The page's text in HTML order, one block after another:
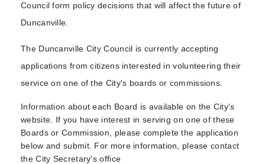
Council form policy decisions that will affect the future of
Duncanville.
The Duncanville City Council is currently accepting
applications from citizens interested in volunteering their
service on one of the City's boards or commissions.
Information about each Board is available on the City's
website. If you have interest in serving on one of these
Boards or Commission, please complete the application
below and submit. For more information, please contact
the City Secretary's office